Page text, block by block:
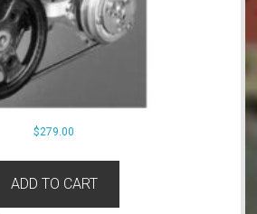
$279.00
ADD TO CART